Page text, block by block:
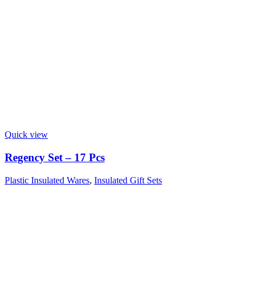
Quick view
Regency Set – 17 Pcs
Plastic Insulated Wares, Insulated Gift Sets